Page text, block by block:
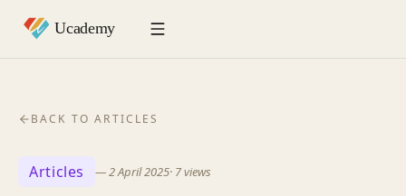
BACK TO ARTICLES
Articles —2 April 2025· 7views